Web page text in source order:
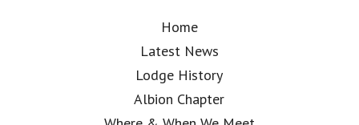
Home
Latest News
Lodge History
Albion Chapter